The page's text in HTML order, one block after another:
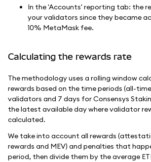
In the 'Accounts' reporting tab: the
your validators since they became
10% MetaMask fee.
Calculating the rewards rate
The methodology uses a rolling window
rewards based on the time periods (all-
validators and 7 days for Consensys
the latest available day where validator
calculated.
We take into account all rewards
rewards and MEV) and penalties that
period, then divide them by the average